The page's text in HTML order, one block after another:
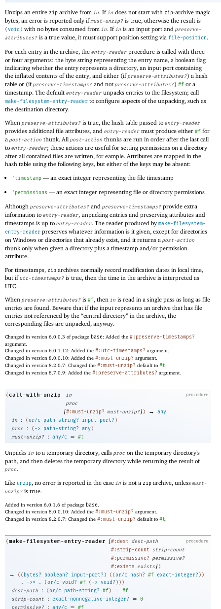
Unzips an entire zip archive from in. Ifin does not start with zip-archive magic
bytes, an error is reported only ifmust-unzip? is true, otherwise the result is
(void ) with no bytes consumed from in. Ifin is an input port and preserve-
attributes? is a true value, it must support position setting via file-position.
For each entry in the archive, the entry-reader procedure is called with three
or four arguments: the byte string representing the entry name, a boolean flag
indicating whether the entry represents a directory, an input port containing
the inflated contents of the entry, and either (ifpreserve-attributes?) a hash
table or (ifpreserve-timestamps? and not preserve-attributes?) #f or a
timestamp. The default entry-reader unpacks entries to the filesystem; call
make-filesystem-entry-reader to configure aspects of the unpacking, such as
the destination directory.
When preserve-attributes? is true, the hash table passed to entry-reader
provides additional file attributes, and entry-reader must produce either #f for
a post-action thunk. All post-action thunks are run in order after the last call
to entry-reader; these actions are useful for setting permissions on a directory
after all contained files are written, for eample. Attributes are mapped in the
hash table using the following keys, but either of the keys may be absent:
'timestamp — an exact integer representing the file timestamp
' permissions — an exact integer representing file or directory permissions
Although preserve-attributes? and preserve-timestamps? provide extra
information to entry-reader, unpacking entries and preserving attributes and
timestamps is up to entry-reader. The reader produced by make-filesystem-
entry-reader preserves whatever information is it given, except for directories
on Windows or directories that already exist, and it returns a post-action
thunk only when given a directory plus a timestamp and/or permission
attribute.
For timestamps, zip archives normally record modification dates in local time,
but ifutc-timestamps? is true, then the time in the archive is interpreted as
UTC.
When preserve-attributes? is #f, then in is read in a single pass as long as file
entries are found. Beware that if the input represents an archive that has file
entries not referenced by the “central directory” in the archive, the
corresponding files are unpacked, anyway.
Changed in version 6.0.0.3 of package base: Added the #:preserve-timestamps?
argument.
Changed in version 6.0.1.12: Added the #:utc-timestamps? argument.
Changed in version 8.0.0.10: Added the #:must-unzip? argument.
Changed in version 8.2.0.7: Changed the #:must-unzip? default to #t
Changed in version 8.7.0.9: Added the #:preserve-attributes? argument.
procedure
( call-with-unzip
in
proc
[#:must-unzip? must-unzip?]) →
any
in
: (or/c path-string? input-port? )
proc
: ( -> path-string? any)
must-unzip?
: any/c = #t
Unpacks in to a temporary directory, calls proc on the temporary directory’s
path, and then deletes the temporary directory while returning the result of
proc.
Like unzip, no error is reported in the case in is not a zip archive, unlessmust-
unzip? is true.
Added in version 6.0.1.6 of package base
Changed in version 8.0.0.10: Added the #:must-unzip? argument.
Changed in version 8.2.0.7: Changed the #:must-unzip? default to #t
procedure
(make-filesystem-entry-reader [#:dest dest-path
#:strip-count strip-count
#:permissive? permissive?
#:exists exists])
→ ( ( bytes? boolean? input-port? ) ( (or/c hash? #f exact-integer? ) )
. ->* . (or/c void? #f ( -> void? ) ) )
dest-path
: (or/c path-string? #f) = #f
strip-count
: exact-nonnegative-integer? = 0
permissive?
: any/c = #f